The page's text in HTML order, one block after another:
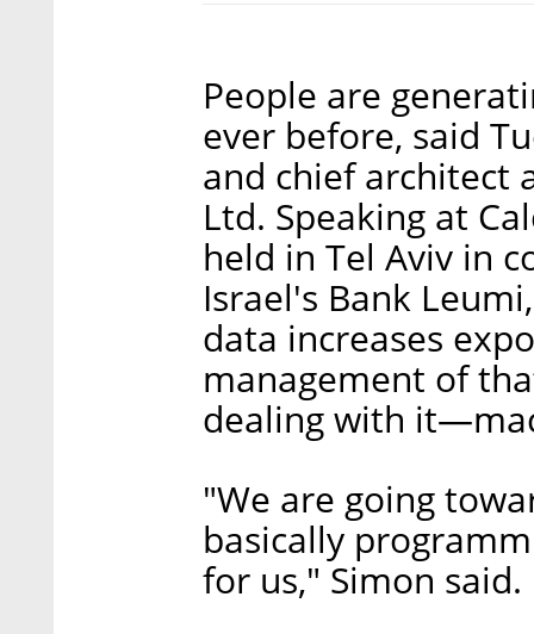
People are
ever before, said
and chief architect
Ltd. Speaking at
held in Tel Aviv in
Israel's Bank
data increases
management of
dealing with
"We are going
basically
for us," Simon said.